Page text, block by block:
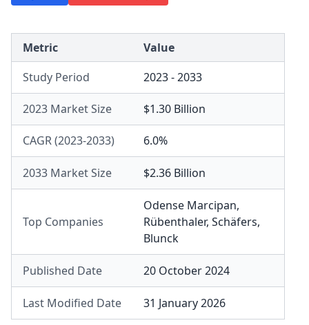
Metric
Value
Study Period
2023 - 2033
2023 Market Size $1.30 Billion
CAGR (2023-2033) 6.0%
2033 Market Size $2.36 Billion
Top Companies
Odense Marcipan,
Rübenthaler, Schäfers,
Blunck
Published Date 20 October 2024
Last Modified Date 31 January 2026